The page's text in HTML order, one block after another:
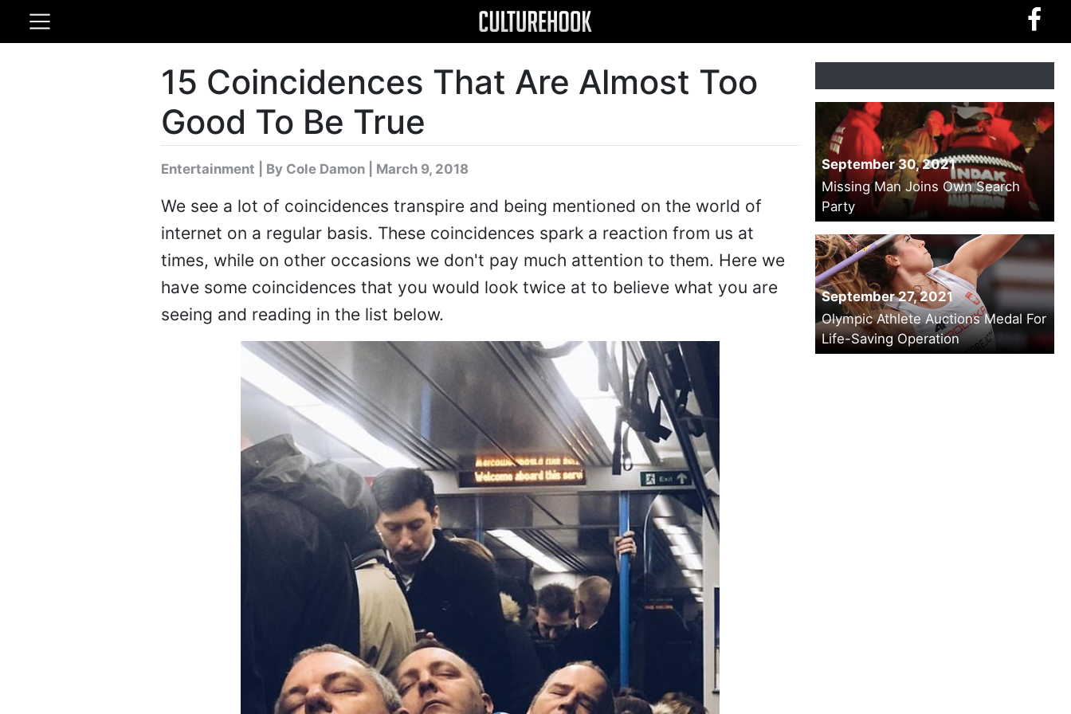
15 Coincidences That Are Almost Too
Good To Be True
Entertainment By Cole Damon| March 9, 2018
We see a lot of coincidences transpire and being mentioned on the world of
internet on a regular basis. These coincidences spark a reaction from us at
times, while on other occasions we don't pay much attention to them. Here we
have some coincidences that you would look twice at to believe what you are
seeing and reading in the list below.
September 30, 2021
Missing Man Joins Own Search
Party
September 27, 2021
Olympic Athlete Auctions Medal For
Life-Saving Operation